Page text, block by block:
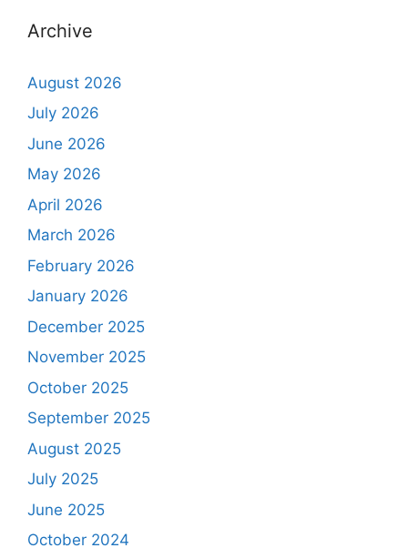
Archive
August 2026
July 2026
June 2026
May 2026
April 2026
March 2026
February 2026
January 2026
December 2025
November 2025
October 2025
September 2025
August 2025
July 2025
June 2025
October 2024